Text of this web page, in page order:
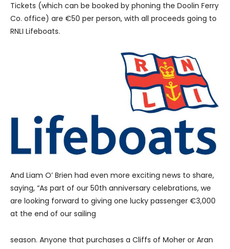
Tickets (which can be booked by phoning the Doolin Ferry
Co. office) are €50 per person, with all proceeds going to
RNLI Lifeboats.
And Liam O’ Brien had even more exciting news to share,
saying, “As part of our 50th anniversary celebrations, we
are looking forward to giving one lucky passenger €3,000
at the end of our sailing
season. Anyone that purchases a Cliffs of Moher or Aran